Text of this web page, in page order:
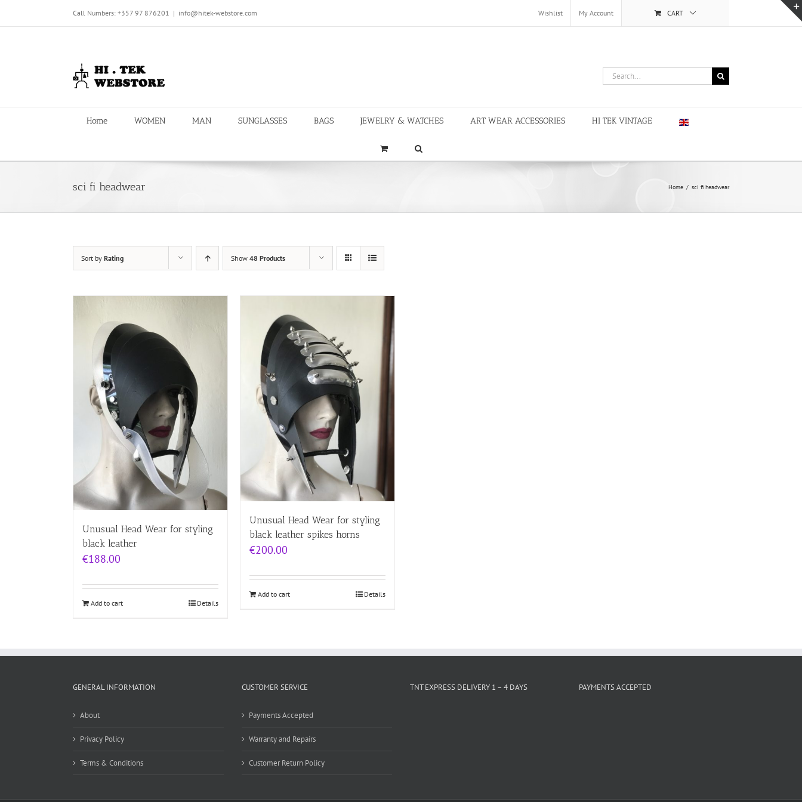
content
Call Numbers: +357 97 876201 | info@hitek-webstore.com Wishlist My Account CART
Search
for:
Home WOMEN MAN SUNGLASSES BAGS JEWELRY & WATCHES ART WEAR ACCESSORIES HI TEK VINTAGE
sci fi headwear Home / sci fi headwear
Sort by Rating Show 48 Products
Unusual Head Wear for styling
black leather
€188.00
Add to cart Details
Unusual Head Wear for styling
black leather spikes horns
€200.00
Add to cart Details
GENERAL INFORMATION
About
Privacy Policy
Terms & Conditions
CUSTOMER SERVICE
Payments Accepted
Warranty and Repairs
Customer Return Policy
TNT EXPRESS DELIVERY 1 – 4 DAYS PAYMENTS ACCEPTED